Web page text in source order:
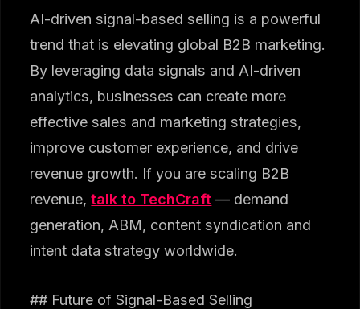
AI-driven signal-based selling is a powerful
trend that is elevating global B2B marketing.
By leveraging data signals and AI-driven
analytics, businesses can create more
effective sales and marketing strategies,
improve customer experience, and drive
revenue growth. If you are scaling B2B
revenue,talk to TechCraft — demand
generation, ABM, content syndication and
intent data strategy worldwide.
## Future of Signal-Based Selling